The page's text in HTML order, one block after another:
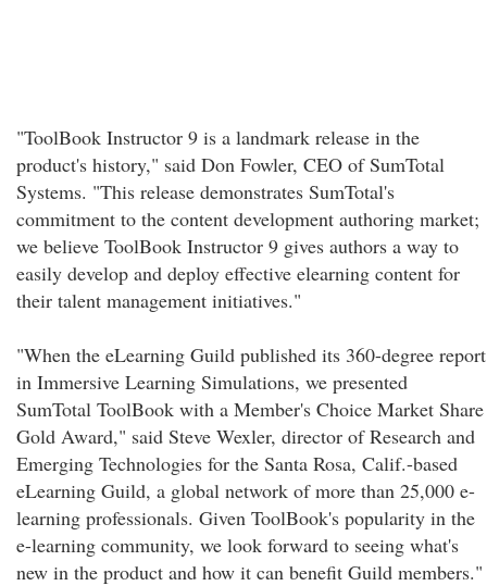
"ToolBook Instructor 9 is a landmark release in the
product's history," said Don Fowler, CEO of SumTotal
Systems. "This release demonstrates SumTotal's
commitment to the content development authoring market;
we believe ToolBook Instructor 9 gives authors a way to
easily develop and deploy effective elearning content for
their talent management initiatives."
"When the eLearning Guild published its 360-degree report
in Immersive Learning Simulations, we presented
SumTotal ToolBook with a Member's Choice Market Share
Gold Award," said Steve Wexler, director of Research and
Emerging Technologies for the Santa Rosa, Calif.-based
eLearning Guild, a global network of more than 25,000 e-
learning professionals. Given ToolBook's popularity in the
e-learning community, we look forward to seeing what's
new in the product and how it can benefit Guild members."